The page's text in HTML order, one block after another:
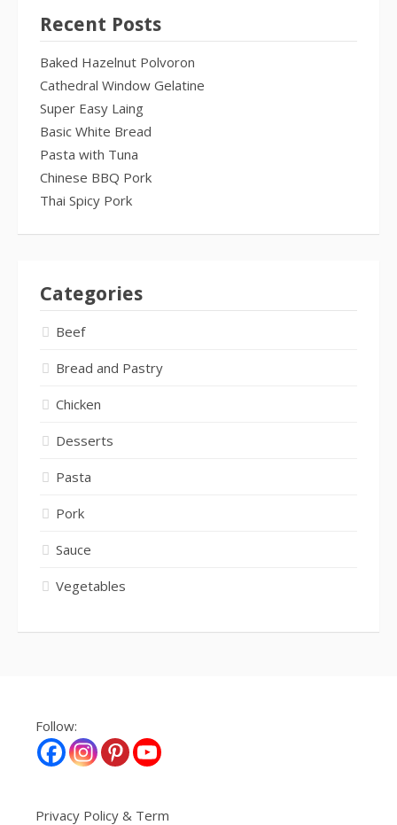
Recent Posts
Baked Hazelnut Polvoron
Cathedral Window Gelatine
Super Easy Laing
Basic White Bread
Pasta with Tuna
Chinese BBQ Pork
Thai Spicy Pork
Categories
Beef
Bread and Pastry
Chicken
Desserts
Pasta
Pork
Sauce
Vegetables
Follow:
Privacy Policy & Term